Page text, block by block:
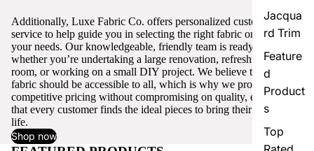
Jacqua
rd Trim
Feature
d
Product
s
Top
Additionally, Luxe Fabric Co. offers personalized customer
service to help guide you in selecting the right fabric or trim for
your needs. Our knowledgeable, friendly team is ready to assist,
whether you’re undertaking a large renovation, refreshing a single
room, or working on a small DIY project. We believe that quality
fabric should be accessible to all, which is why we provide
competitive pricing without compromising on quality, ensuring
that every customer finds the ideal pieces to bring their vision to
life.
Shop now